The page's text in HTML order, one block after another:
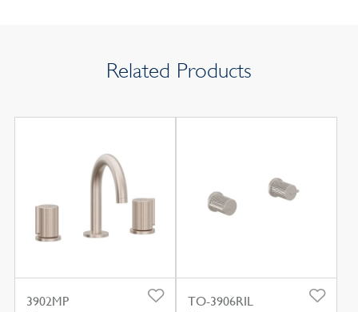
Related Products
3902MP
TO-3906RIL